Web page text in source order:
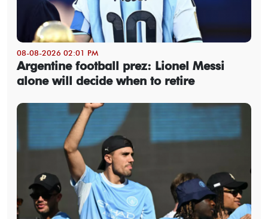
08-08-2026 02:01 PM
Argentine football prez: Lionel Messi
alone will decide when to retire